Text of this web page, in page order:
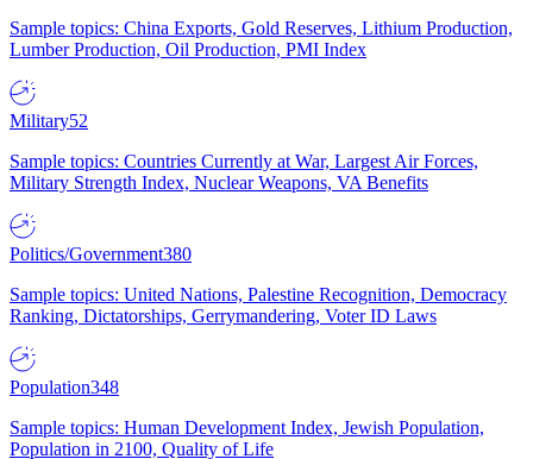
Sample topics: China Exports, Gold Reserves, Lithium Production,
Lumber Production, Oil Production, PMI Index
Military52
Sample topics: Countries Currently at War, Largest Air Forces,
Military Strength Index, Nuclear Weapons, VA Benefits
Politics/Government380
Sample topics: United Nations, Palestine Recognition, Democracy
Ranking, Dictatorships, Gerrymandering, Voter ID Laws
Population348
Sample topics: Human Development Index, Jewish Population,
Population in 2100, Quality of Life